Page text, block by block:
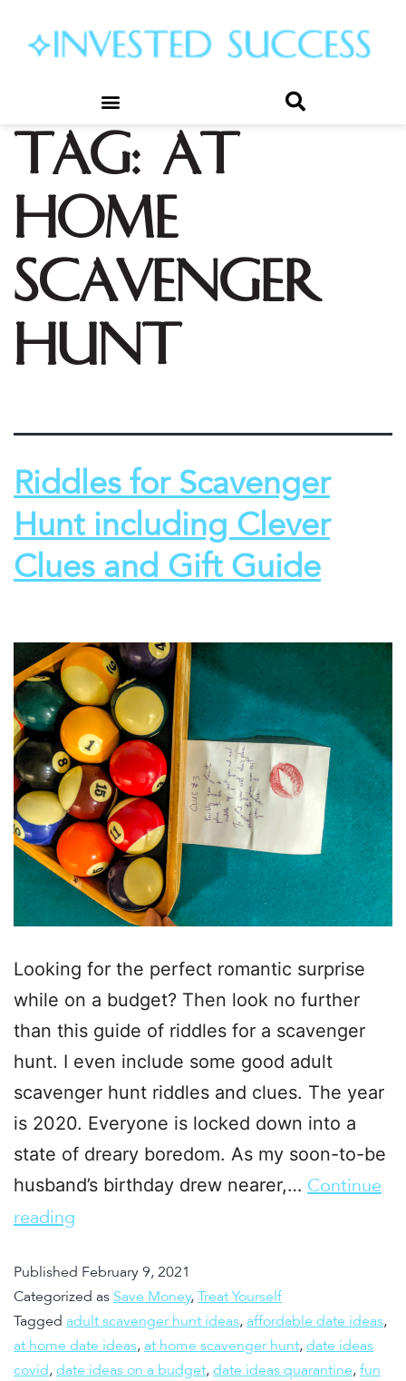
Tag: at
home
scavenger
hunt
Riddles for Scavenger
Hunt including Clever
Clues and Gift Guide
Looking for the perfect romantic surprise
while on a budget? Then look no further
than this guide of riddles for a scavenger
hunt. I even include some good adult
scavenger hunt riddles and clues. The year
is 2020. Everyone is locked down into a
state of dreary boredom. As my soon-to-be
husband’s birthday drew nearer,… Continue
reading
Published February 9, 2021
Categorized as Save Money, Treat Yourself
Tagged adult scavenger hunt ideas, affordable date ideas,
at home date ideas, at home scavenger hunt, date ideas
covid, date ideas on a budget, date ideas quarantine, fun